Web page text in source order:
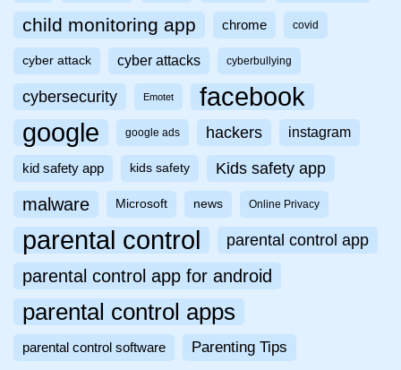
child monitoring app chrome covid
cyber attack cyber attacks cyberbullying
cybersecurity Emotet facebook
google google ads hackers instagram
kid safety app kids safety Kids safety app
malware Microsoft news Online Privacy
parental control parental control app
parental control app for android
parental control apps
parental control software Parenting Tips